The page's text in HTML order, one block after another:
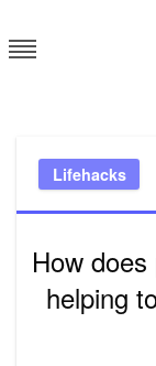
to
content
Lifehacks
How
helping